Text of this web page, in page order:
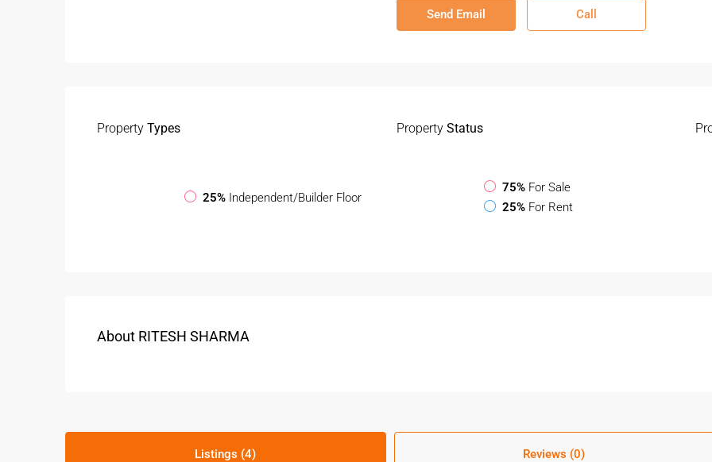
Send Email Call
Property Types
25% Independent/Builder Floor
PropertyStatus
75% For Sale
25% For Rent
About RITESH SHARMA
Listings (4) Reviews (0)